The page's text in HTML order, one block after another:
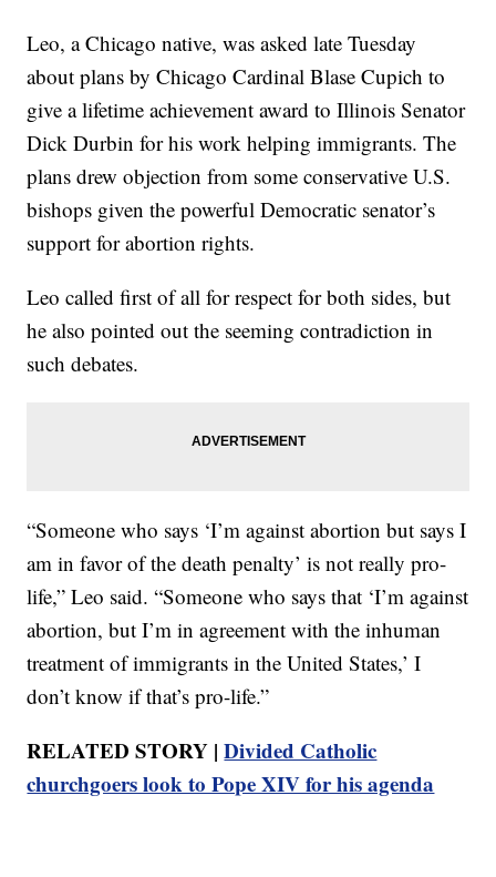
Leo, a Chicago native, was asked late Tuesday
about plans by Chicago Cardinal Blase Cupich to
give a lifetime achievement award to Illinois Senator
Dick Durbin for his work helping immigrants. The
plans drew objection from some conservative U.S.
bishops given the powerful Democratic senator’s
support for abortion rights.
Leo called first of all for respect for both sides, but
he also pointed out the seeming contradiction in
such debates.
“Someone who says ‘I’m against abortion but says I
am in favor of the death penalty’ is not really pro-
life,” Leo said. “Someone who says that ‘I’m against
abortion, but I’m in agreement with the inhuman
treatment of immigrants in the United States,’ I
don’t know if that’s pro-life.”
RELATED STORY |Divided Catholic
churchgoers look to Pope XIV for his agenda